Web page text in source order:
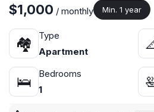
$1,000 / monthly Min. 1 year
🏘
Type
Apartment
🛌
Bedrooms
1